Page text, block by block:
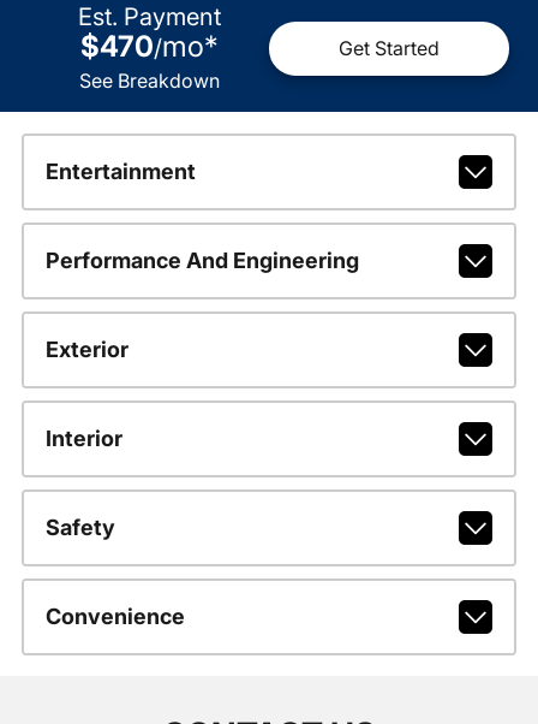
Est. Payment
$470/mo*
See Breakdown
Get Started
Entertainment
Performance And Engineering
Exterior
Interior
Safety
Convenience